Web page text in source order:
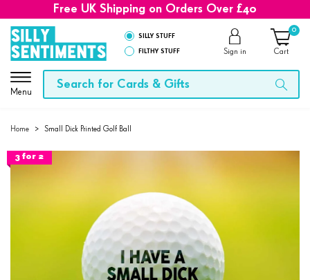
Free UK Shipping on Orders Over £40
SILLY STUFF
FILTHY STUFF Sign in
0
Cart
Menu
Home > Small Dick Printed Golf Ball
3 for 2